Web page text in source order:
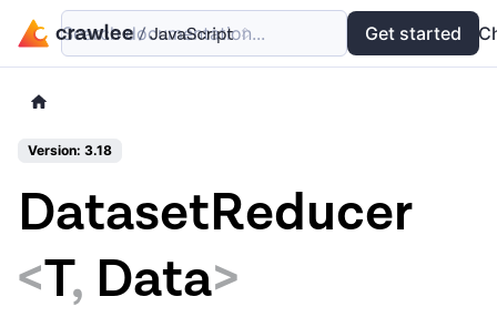
Examples API
Search documentation... Get started
Version: 3.18
DatasetReducer
<T, Data>